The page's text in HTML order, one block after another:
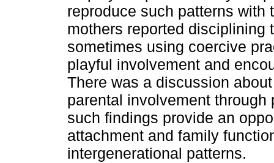
reproduce such patterns with
mothers reported disciplining
sometimes using coercive
playful involvement and
There was a discussion
parental involvement
such findings provide an
attachment and family
intergenerational patterns.